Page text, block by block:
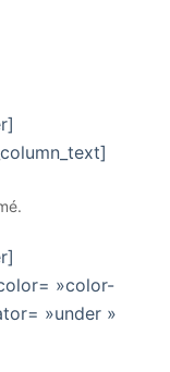
»color-
»under »